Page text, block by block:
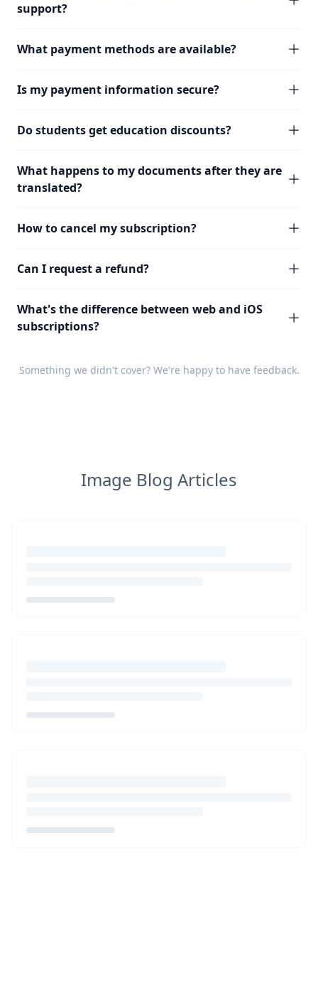
support?
What payment methods are available?
Is my payment information secure?
Do students get education discounts?
What happens to my documents after they are
translated?
How to cancel my subscription?
Can I request a refund?
What's the difference between web and iOS
subscriptions?
Something we didn't cover? We're happy to have feedback.
Image Blog Articles